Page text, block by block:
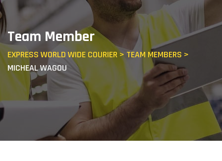
Team Member
EXPRESS WORLD WIDE COURIER> TEAM MEMBERS >
MICHEAL WAGOU